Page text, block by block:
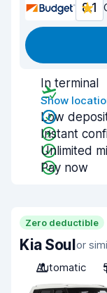
8.1
In terminal
Show
Low
Instant
Unlimited
Pay now
Zero deductible
Kia Soulor
Automatic